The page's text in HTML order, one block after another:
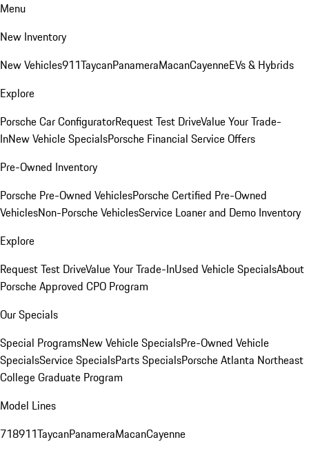
Menu
New Inventory
New Vehicles911TaycanPanameraMacanCayenneEVs & Hybrids
Explore
Porsche Car ConfiguratorRequest Test DriveValue Your Trade-
InNew Vehicle SpecialsPorsche Financial Service Offers
Pre-Owned Inventory
Porsche Pre-Owned VehiclesPorsche Certified Pre-Owned
VehiclesNon-Porsche VehiclesService Loaner and Demo Inventory
Explore
Request Test DriveValue Your Trade-InUsed Vehicle SpecialsAbout
Porsche Approved CPO Program
Our Specials
Special ProgramsNew Vehicle SpecialsPre-Owned Vehicle
SpecialsService SpecialsParts SpecialsPorsche Atlanta Northeast
College Graduate Program
Model Lines
718911TaycanPanameraMacanCayenne